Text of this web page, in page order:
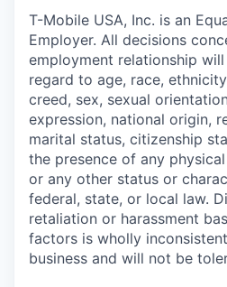
T-Mobile USA, Inc. is an
Employer. All decisions
employment relationship
regard to age, race,
creed, sex, sexual
expression, national origin,
marital status, citizenship
the presence of any
or any other status or
federal, state, or local law.
retaliation or harassment
factors is wholly
business and will not be